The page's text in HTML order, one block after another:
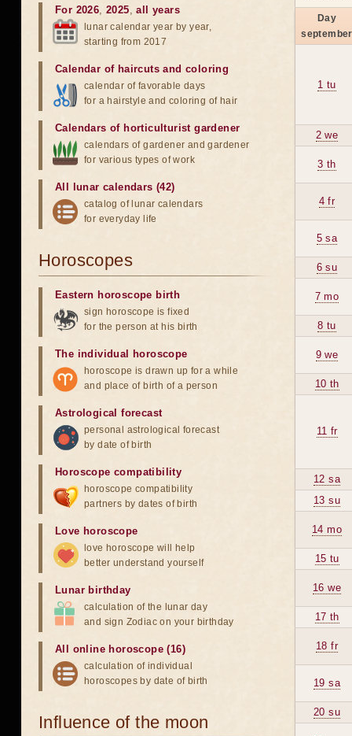
Day
september
1 tu
2 we
3 th
4 fr
5 sa
6 su
7 mo
8 tu
9 we
10 th
11 fr
12 sa
13 su
14 mo
15 tu
16 we
17 th
18 fr
19 sa
20 su
For 2026,2025,all years
lunar calendar year by year,
starting from 2017
Calendar of haircuts and coloring
calendar of favorable days
for a hairstyle and coloring of hair
Calendars of horticulturist gardener
calendars of gardener and gardener
for various types of work
All lunar calendars (42)
catalog of lunar calendars
for everyday life
Horoscopes
Eastern horoscope birth
sign horoscope is fixed
for the person at his birth
The individual horoscope
horoscope is drawn up for a while
and place of birth of a person
Astrological forecast
personal astrological forecast
by date of birth
Horoscope compatibility
horoscope compatibility
partners by dates of birth
Love horoscope
love horoscope will help
better understand yourself
Lunar birthday
calculation of the lunar day
and sign Zodiac on your birthday
All online horoscope (16)
calculation of individual
horoscopes by date of birth
Influence of the moon